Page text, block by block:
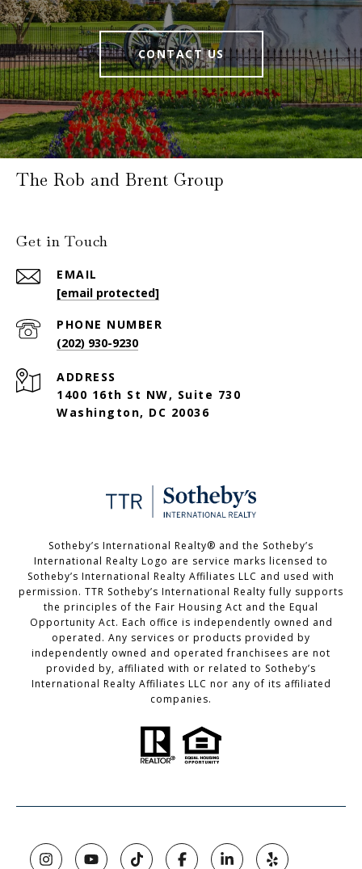
CONTACT US
The Rob and Brent Group
Get in Touch
EMAIL
[email protected]
PHONE NUMBER
(202) 930-9230
ADDRESS
1400 16th St NW, Suite 730
Washington, DC 20036
Sotheby’s International Realty®️ and the Sotheby’s
International Realty Logo are service marks licensed to
Sotheby’s International Realty Affiliates LLC and used with
permission. TTR Sotheby’s International Realty fully supports
the principles of the Fair Housing Act and the Equal
Opportunity Act. Each office is independently owned and
operated. Any services or products provided by
independently owned and operated franchisees are not
provided by, affiliated with or related to Sotheby’s
International Realty Affiliates LLC nor any of its affiliated
companies.